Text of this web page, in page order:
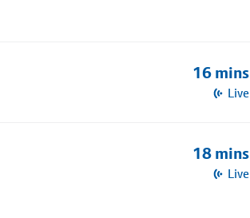
16 mins
Live
18 mins
Live